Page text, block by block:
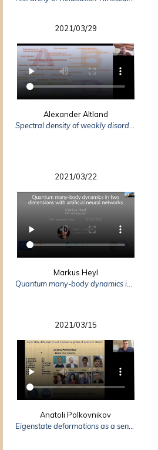
2021/03/29
Alexander Altland
2021/03/22
Markus Heyl
Quantum many-body dynamics in two dimensions with artificial neural networks
2021/03/15
Anatoli Polkovnikov